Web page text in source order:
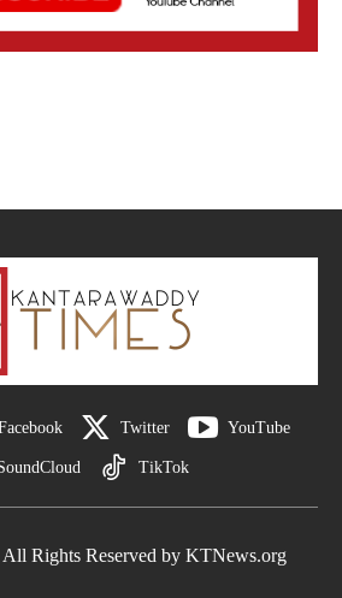
Twitter YouTube
TikTok
Rights Reserved by KTNews.org